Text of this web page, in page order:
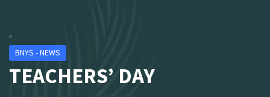
BNYS - NEWS
TEACHERS’ DAY